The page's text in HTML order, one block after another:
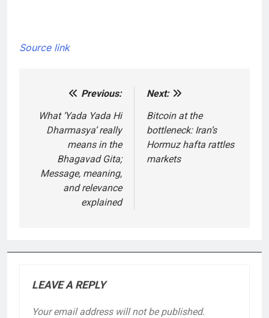
Source link
navigation
Previous:
What ‘Yada Yada Hi
Dharmasya’ really
means in the
Bhagavad Gita;
Message, meaning,
and relevance
explained
Next:
Bitcoin at the
bottleneck: Iran’s
Hormuz hafta rattles
markets
LEAVE A REPLY
Your email address will not be published.